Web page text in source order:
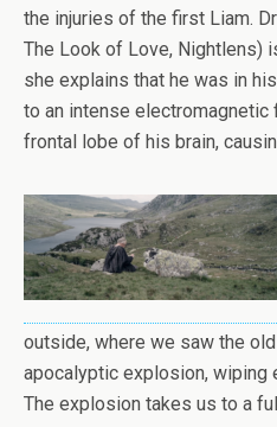
the injuries of the first Liam.
The Look of Love, Nightlens)
she explains that he was in
to an intense
frontal lobe of his brain,
outside, where we saw the
apocalyptic explosion, wiping
The explosion takes us to a